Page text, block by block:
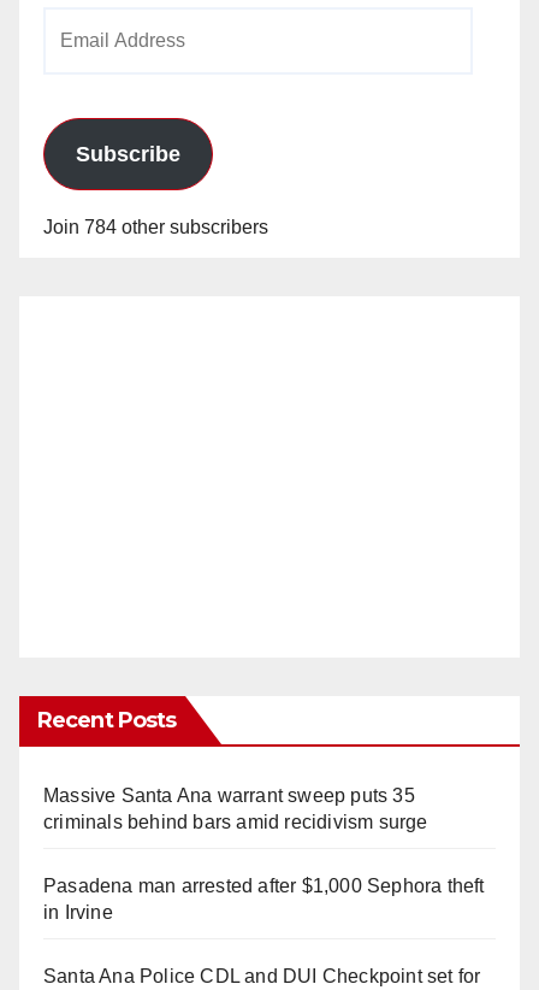
Subscribe
Join 784 other subscribers
Recent Posts
Massive Santa Ana warrant sweep puts 35
criminals behind bars amid recidivism surge
Pasadena man arrested after $1,000 Sephora theft
in Irvine
Santa Ana Police CDL and DUI Checkpoint set for